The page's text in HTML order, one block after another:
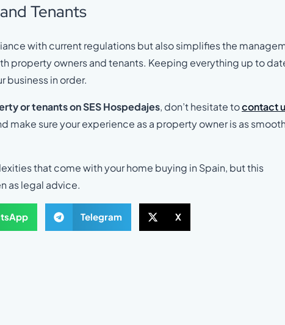
Tenants
with current regulations but also simplifies the
property owners and tenants. Keeping everything up to
business in order.
or tenants on SES Hospedajes, don’t hesitate tocontact
make sure your experience as a property owner is as
that come with your home buying in Spain, but this
as legal advice.
Telegram X